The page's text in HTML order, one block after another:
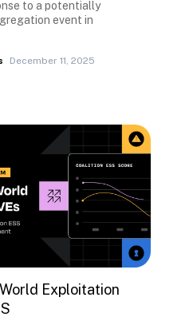
to a potentially
event in
December 11, 2025
Exploitation